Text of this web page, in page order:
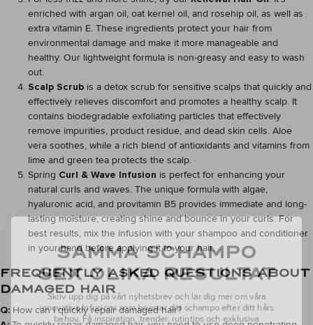
enriched with argan oil, oat kernel oil, and rosehip oil, as well as
extra vitamin E. These ingredients protect your hair from
environmental damage and make it more manageable and
healthy. Our lightweight formula is non-greasy and easy to wash
out.
Scalp Scrub is a detox scrub for sensitive scalps that quickly and
effectively relieves discomfort and promotes a healthy scalp. It
contains biodegradable exfoliating particles that effectively
remove impurities, product residue, and dead skin cells. Aloe
vera soothes, while a rich blend of antioxidants and vitamins from
lime and green tea protects the scalp.
Spring Curl & Wave Infusion is perfect for enhancing your
natural curls and waves. The unique formula with algae,
hyaluronic acid, and provitamin B5 provides immediate and long-
lasting moisture, creating shine and bounce in your curls. For
best results, mix the infusion with your shampoo and conditioner
in your hand before applying it to your hair.
FREQUENTLY ASKED QUESTIONS ABOUT
DAMAGED HAIR
Q: How can I quickly repair damaged hair?
SAMMA SCHAMPO
SEX OLIKA RESULTAT
Skriv upp dig på vårt nyhetsbrev och lär dig mer om våra
innovativa Infusions som boostar ditt schampo efter ditt hårs
behov.Få inspiration, trender, rutintips och exklusiva
erbjudanden.